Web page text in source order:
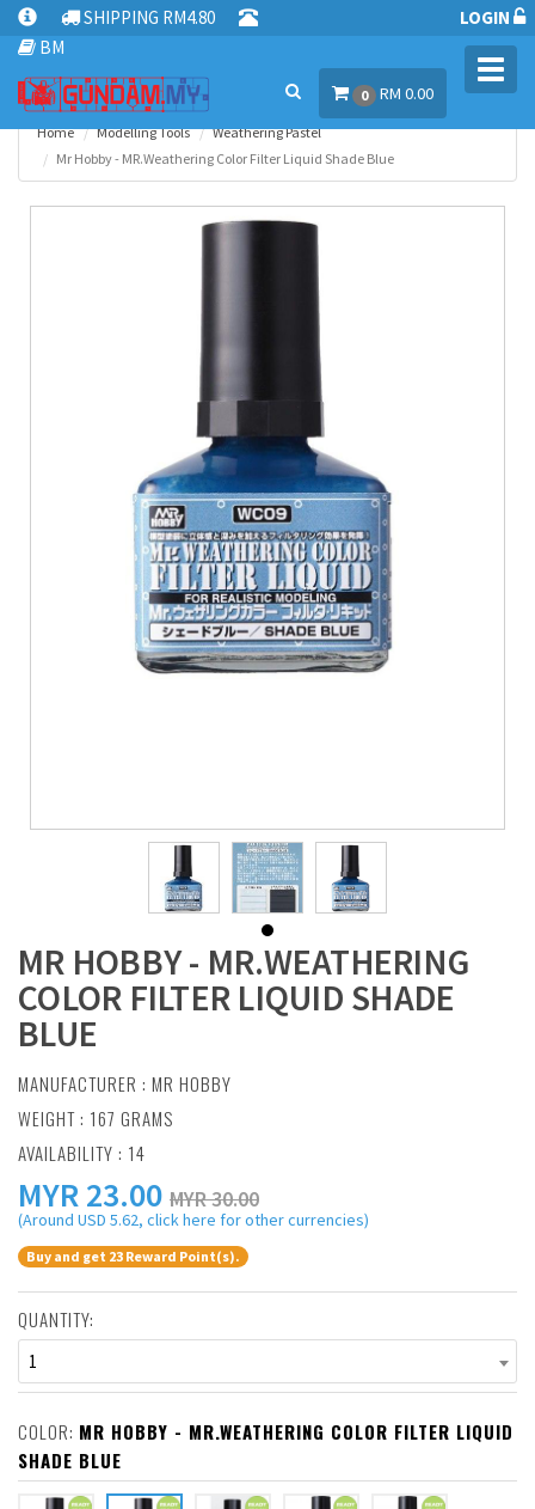
SHIPPING RM4.80
BM
LOGIN
0 RM 0.00
Home Modelling Tools
Weathering Pastel
Mr Hobby - MR.Weathering Color Filter Liquid Shade Blue
MR HOBBY - MR.WEATHERING
COLOR FILTER LIQUID SHADE
BLUE
MANUFACTURER : MR HOBBY
WEIGHT : 167 GRAMS
AVAILABILITY : 14
MYR23.00 MYR 30.00
(Around USD 5.62, click here for other currencies)
Buy and get 23 Reward Point(s).
QUANTITY:
1
COLOR: MR HOBBY - MR.WEATHERING COLOR FILTER LIQUID
SHADE BLUE